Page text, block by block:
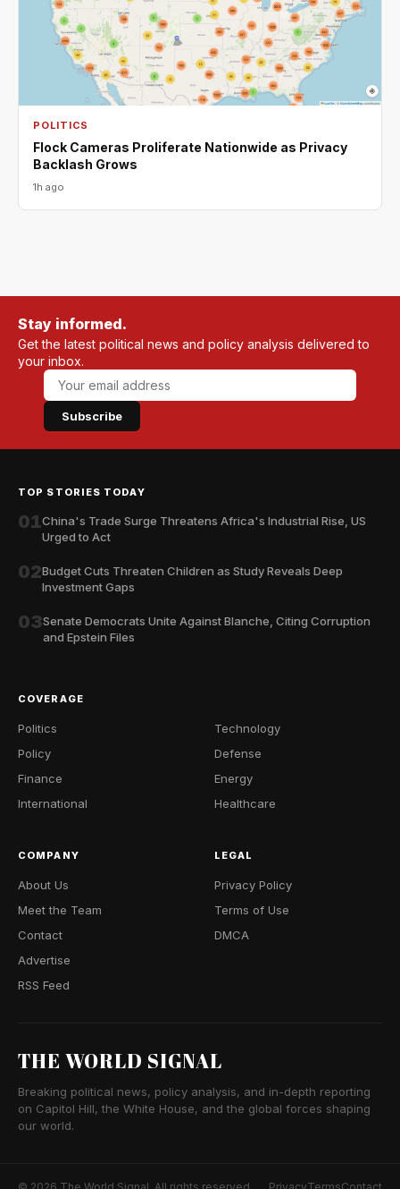
POLITICS
Flock Cameras Proliferate Nationwide as Privacy
Backlash Grows
1h ago
Stay informed.
Get the latest political news and policy analysis delivered to
your inbox.
Subscribe
TOP STORIES TODAY
01China's Trade Surge Threatens Africa's Industrial Rise, US
Urged to Act
02Budget Cuts Threaten Children as Study Reveals Deep
Investment Gaps
03Senate Democrats Unite Against Blanche, Citing Corruption
and Epstein Files
COVERAGE
Politics
Policy
Finance
International
Technology
Defense
Energy
Healthcare
COMPANY
About Us
Meet the Team
Contact
Advertise
RSS Feed
LEGAL
Privacy Policy
Terms of Use
DMCA
THE WORLD SIGNAL
Breaking political news, policy analysis, and in-depth reporting
on Capitol Hill, the White House, and the global forces shaping
our world.